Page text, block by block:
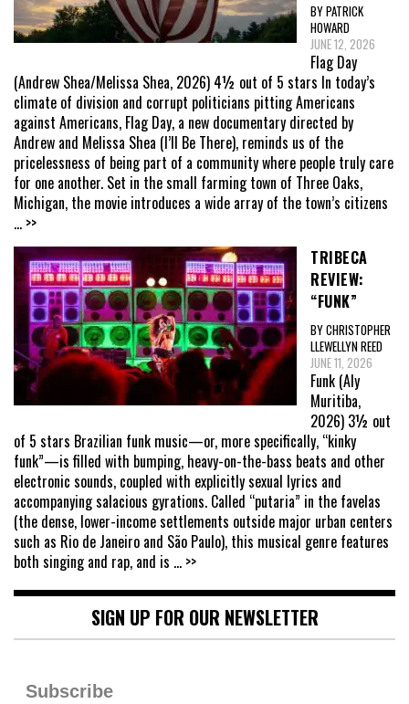
BY PATRICK
HOWARD
JUNE 12, 2026
Flag Day
(Andrew Shea/Melissa Shea, 2026) 4½ out of 5 stars In today’s
climate of division and corrupt politicians pitting Americans
against Americans, Flag Day, a new documentary directed by
Andrew and Melissa Shea (I’ll Be There), reminds us of the
pricelessness of being part of a community where people truly care
for one another. Set in the small farming town of Three Oaks,
Michigan, the movie introduces a wide array of the town’s citizens
... >>
TRIBECA
REVIEW:
“FUNK”
BY CHRISTOPHER
LLEWELLYN REED
JUNE 11, 2026
Funk (Aly
Muritiba,
2026) 3½ out
of 5 stars Brazilian funk music—or, more specifically, “kinky
funk”—is filled with bumping, heavy-on-the-bass beats and other
electronic sounds, coupled with explicitly sexual lyrics and
accompanying salacious gyrations. Called “putaria” in the favelas
(the dense, lower-income settlements outside major urban centers
such as Rio de Janeiro and São Paulo), this musical genre features
both singing and rap, and is ... >>
SIGN UP FOR OUR NEWSLETTER
Subscribe